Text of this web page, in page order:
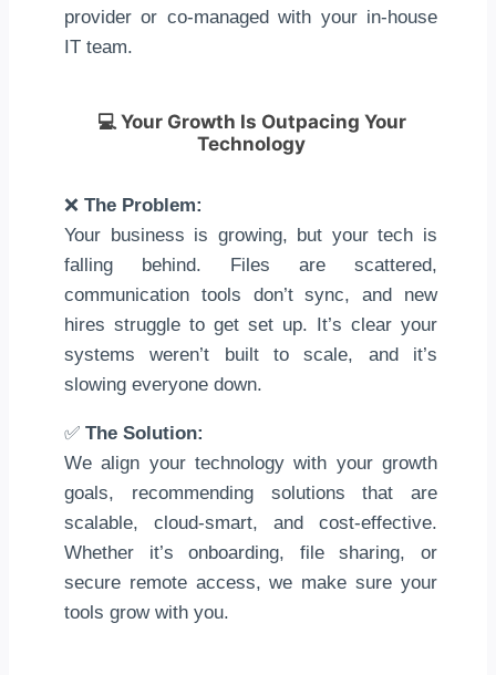
provider or co-managed with your in-house
IT team.
💻Your Growth Is Outpacing Your
Technology
❌ The Problem:
Your business is growing, but your tech is
falling behind. Files are scattered,
communication tools don’t sync, and new
hires struggle to get set up. It’s clear your
systems weren’t built to scale, and it’s
slowing everyone down.
✅ The Solution:
We align your technology with your growth
goals, recommending solutions that are
scalable, cloud-smart, and cost-effective.
Whether it’s onboarding, file sharing, or
secure remote access, we make sure your
tools grow with you.